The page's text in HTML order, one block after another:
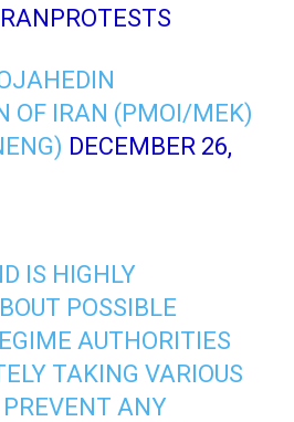
OF IRAN (PMOI/MEK)
DECEMBER 26,
IS HIGHLY
POSSIBLE
AUTHORITIES
TAKING VARIOUS
ANY